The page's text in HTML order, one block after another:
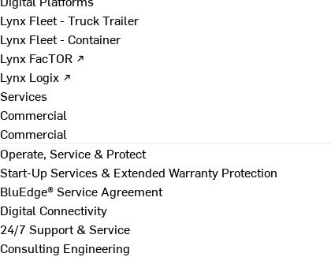
Lynx Fleet - Truck Trailer
Lynx Fleet - Container
Lynx FacTOR ↗
Lynx Logix ↗
Services
Commercial
Commercial
Operate, Service & Protect
Start-Up Services & Extended Warranty Protection
BluEdge® Service Agreement
Digital Connectivity
24/7 Support & Service
Consulting Engineering